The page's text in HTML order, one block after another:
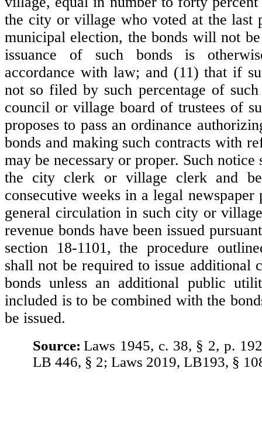
the city or village who voted at the last
municipal election, the bonds will not be
issuance of such bonds is
accordance with law; and (11) that if
not so filed by such percentage of
council or village board of trustees of
proposes to pass an ordinance
bonds and making such contracts with
may be necessary or proper. Such notice
the city clerk or village clerk and be
consecutive weeks in a legal
general circulation in such city or
revenue bonds have been issued
section 18-1101, the procedure
shall not be required to issue additional
bonds unless an additional public
included is to be combined with the
be issued.
Source: Laws 1945, c. 38, § 2, p.
LB 446, § 2; Laws 2019, LB193, §